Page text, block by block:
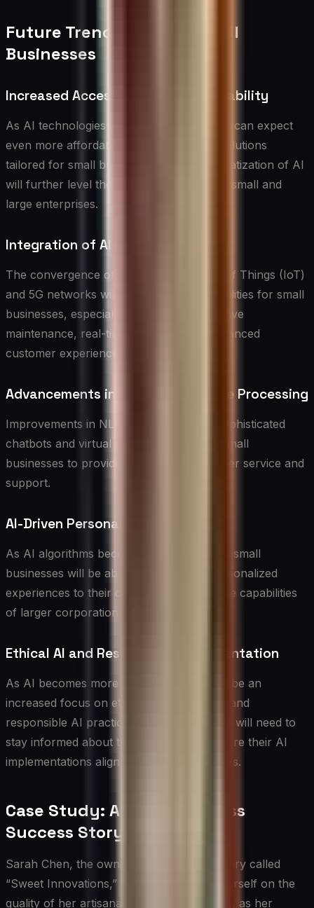
Future Trends in AI for Small
Businesses
Increased Accessibility and Affordability
As AI technologies continue to evolve, we can expect
even more affordable and user-friendly solutions
tailored for small businesses. This democratization of AI
will further level the playing field between small and
large enterprises.
Integration of AI with IoT and 5G
The convergence of AI with the Internet of Things (IoT)
and 5G networks will open up new possibilities for small
businesses, especially in areas like predictive
maintenance, real-time analytics, and enhanced
customer experiences.
Advancements in Natural Language Processing
Improvements in NLP will lead to more sophisticated
chatbots and virtual assistants, enabling small
businesses to provide even better customer service and
support.
AI-Driven Personalization at Scale
As AI algorithms become more advanced, small
businesses will be able to offer hyper-personalized
experiences to their customers, rivaling the capabilities
of larger corporations.
Ethical AI and Responsible Implementation
As AI becomes more prevalent, there will be an
increased focus on ethical considerations and
responsible AI practices. Small businesses will need to
stay informed about these issues and ensure their AI
implementations align with ethical standards.
Case Study: A Small Business
Success Story with AI
Sarah Chen, the owner of a boutique bakery called
“Sweet Innovations,” had always prided herself on the
quality of her artisanal creations. However, as her